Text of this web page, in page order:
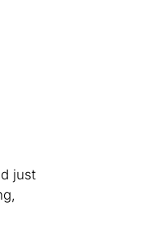
just